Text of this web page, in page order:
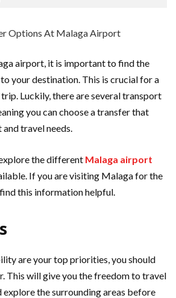
airport, it is important to find the
your destination. This is crucial for a
Luckily, there are several transport
you can choose a transfer that
travel needs.
the different Malaga airport
If you are visiting Malaga for the
this information helpful.
are your top priorities, you should
This will give you the freedom to travel
explore the surrounding areas before